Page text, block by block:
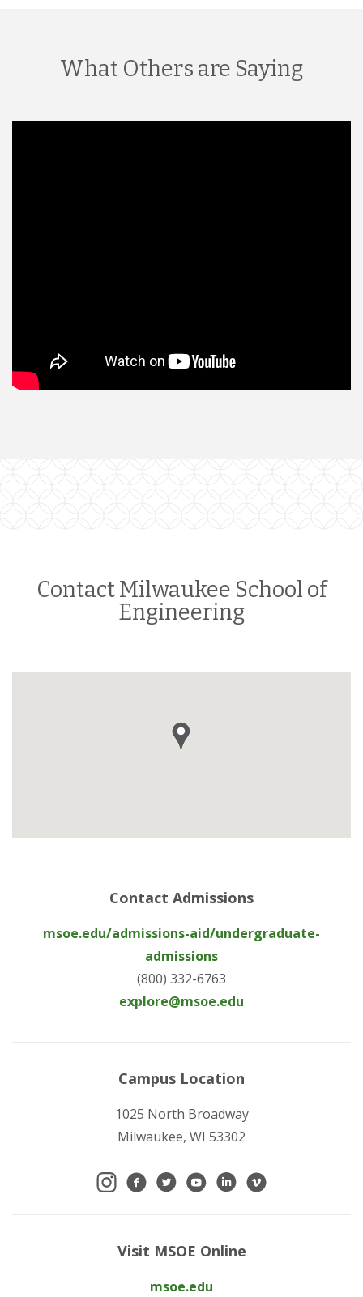
What Others are Saying
Contact Milwaukee School of
Engineering
Contact Admissions
msoe.edu/admissions-aid/undergraduate-
admissions
(800) 332-6763
explore@msoe.edu
Campus Location
1025 North Broadway
Milwaukee, WI 53302
Visit MSOE Online
msoe.edu